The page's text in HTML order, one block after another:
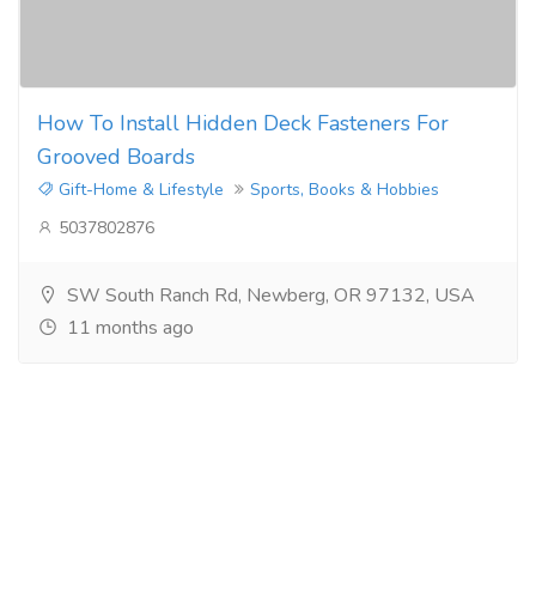
How To Install Hidden Deck Fasteners For
Grooved Boards
Gift-Home & Lifestyle
Sports, Books & Hobbies
5037802876
SW South Ranch Rd, Newberg, OR 97132, USA
11 months ago